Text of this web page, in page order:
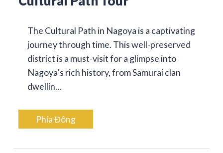
The Cultural Path in Nagoya is a captivating
journey through time. This well-preserved
district is a must-visit for a glimpse into
Nagoya’s rich history, from Samurai clan
dwellin…
Phía Đông